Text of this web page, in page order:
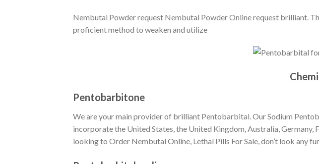
Nembutal Powder request Nembutal Powder Online request brilliant.
proficient method to weaken and utilize
Pentobarbitone
We are your main provider of brilliant Pentobarbital. Our Sodium
incorporate the United States, the United Kingdom, Australia,
looking to Order Nembutal Online, Lethal Pills For Sale, don’t look any